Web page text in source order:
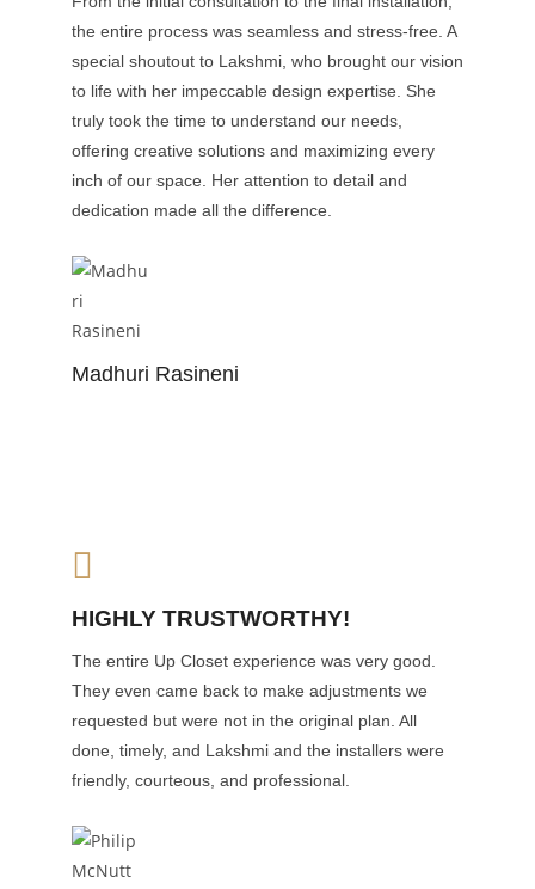
Madhuri Rasineni
the entire process was seamless and stress-free. A
special shoutout to Lakshmi, who brought our vision
to life with her impeccable design expertise. She
truly took the time to understand our needs,
offering creative solutions and maximizing every
inch of our space. Her attention to detail and
dedication made all the difference.
HIGHLY TRUSTWORTHY!
The entire Up Closet experience was very good.
They even came back to make adjustments we
requested but were not in the original plan. All
done, timely, and Lakshmi and the installers were
friendly, courteous, and professional.